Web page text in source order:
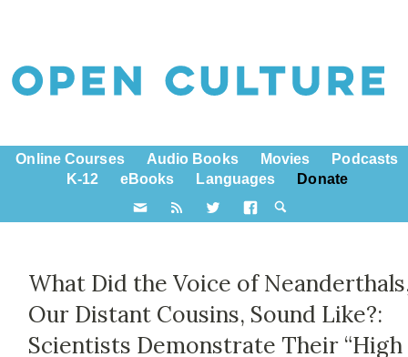
Online Courses Audio Books Movies
Podcasts
K-12
eBooks Languages Donate
What Did the Voice of
Our Distant Cousins, Sound Like?:
Scientists Demonstrate Their “High